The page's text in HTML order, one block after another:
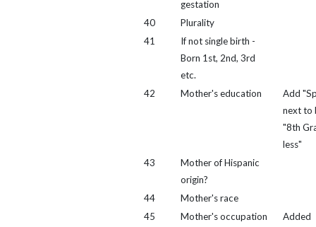
gestation
40
Plurality
41
If not single birth -
Born 1st, 2nd, 3rd
etc.
42
Mother's education
Add
next to
"8th
less"
43
Mother of Hispanic
origin?
44
Mother's race
45
Mother's occupation
Added